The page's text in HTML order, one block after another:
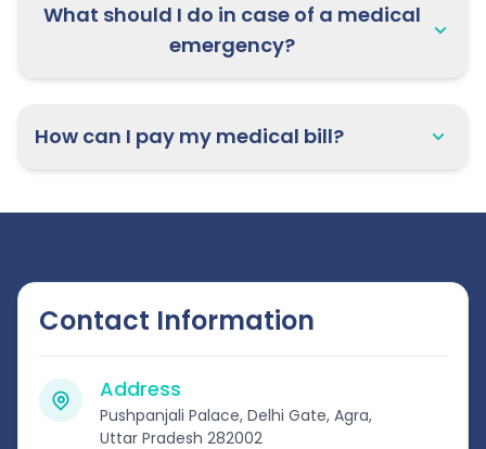
What should I do in case of a medical
emergency?
How can I pay my medical bill?
Contact Information
Address
Pushpanjali Palace, Delhi Gate, Agra,
Uttar Pradesh 282002